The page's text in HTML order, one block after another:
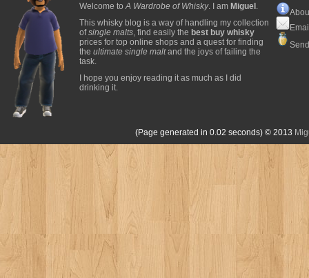
Welcome toA Wardrobe of Whisky. I am Miguel .
This whisky blog is a way of handling my collection
ofsingle malts, find easily the best buy whisky
prices for top online shops and a quest for finding
the ultimate single maltand the joys of failing the
task.
I hope you enjoy reading it as much as I did
drinking it.
(Page generated in 0.02 seconds) © 2013